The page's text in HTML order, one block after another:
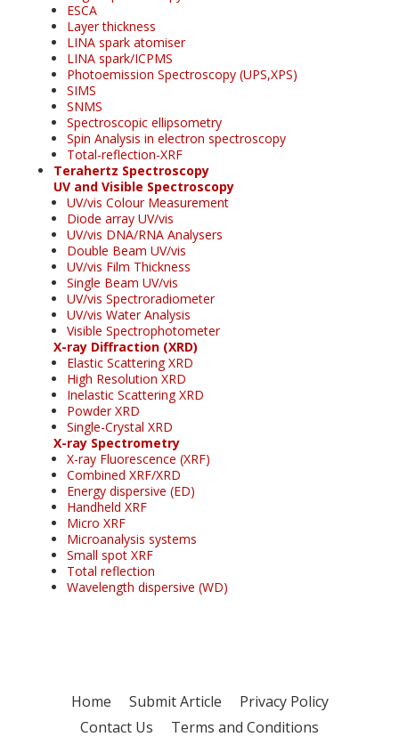
ESCA
Layer thickness
LINA spark atomiser
LINA spark/ICPMS
Photoemission Spectroscopy (UPS,XPS)
SIMS
SNMS
Spectroscopic ellipsometry
Spin Analysis in electron spectroscopy
Total-reflection-XRF
Terahertz Spectroscopy
UV and Visible Spectroscopy
UV/vis Colour Measurement
Diode array UV/vis
UV/vis DNA/RNA Analysers
Double Beam UV/vis
UV/vis Film Thickness
Single Beam UV/vis
UV/vis Spectroradiometer
UV/vis Water Analysis
Visible Spectrophotometer
X-ray Diffraction (XRD)
Elastic Scattering XRD
High Resolution XRD
Inelastic Scattering XRD
Powder XRD
Single-Crystal XRD
X-ray Spectrometry
X-ray Fluorescence (XRF)
Combined XRF/XRD
Energy dispersive (ED)
Handheld XRF
Micro XRF
Microanalysis systems
Small spot XRF
Total reflection
Wavelength dispersive (WD)
Home Submit Article
Privacy Policy
Contact Us
Terms and Conditions